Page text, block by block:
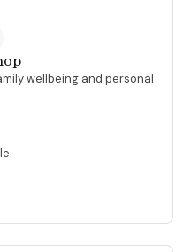
wellbeing and personal